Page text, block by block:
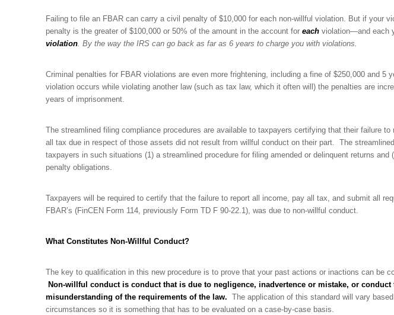
Failing to file an FBAR can carry a civil penalty of $10,000 for each non-willful violation. But if your
penalty is the greater of $100,000 or 50% of the amount in the account for each violation—and each
violation. By the way the IRS can go back as far as 6 years to charge you with violations.
Criminal penalties for FBAR violations are even more frightening, including a fine of $250,000 and 5
violation occurs while violating another law (such as tax law, which it often will) the penalties are
years of imprisonment.
The streamlined filing compliance procedures are available to taxpayers certifying that their failure
all tax due in respect of those assets did not result from willful conduct on their part. The
taxpayers in such situations (1) a streamlined procedure for filing amended or delinquent returns and
penalty obligations.
Taxpayers will be required to certify that the failure to report all income, pay all tax, and submit all
FBAR’s (FinCEN Form 114, previously Form TD F 90-22.1), was due to non-willful conduct.
What Constitutes Non-Willful Conduct?
The key to qualification in this new procedure is to prove that your past actions or inactions can be
Non-willful conduct is conduct that is due to negligence, inadvertence or mistake, or conduct
misunderstanding of the requirements of the law. The application of this standard will vary
circumstances so it is something that has to be evaluated on a case-by-case basis.